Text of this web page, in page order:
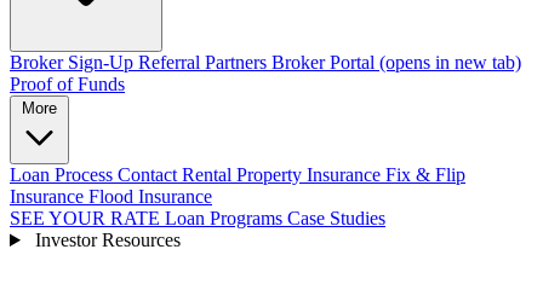
Broker Sign-Up Referral Partners Broker Portal (opens in new tab)
Proof of Funds
Loan Process Contact Rental Property Insurance Fix & Flip
Insurance Flood Insurance
SEE YOUR RATE Loan Programs Case Studies
Investor Resources